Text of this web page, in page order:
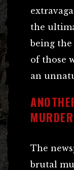
the
being the
of those
an
MURDER
The
brutal